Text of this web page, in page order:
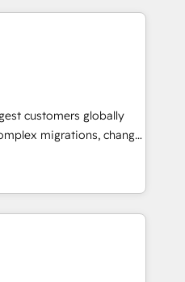
We onboard your
build AI-powered
from week one, in
around your business,
Move from any legacy
integrity. ➤
HubSpot to run your
and service wired
tune-ups, feature
customers globally
migrations, change
and creative
impact and
full-
the HubSpot
globally
integrated